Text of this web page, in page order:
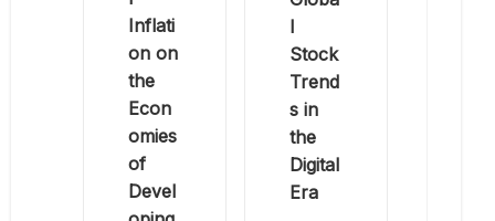
Inflati
on on
the
Econ
omies
of
Devel
l
Stock
Trend
s in
the
Digital
Era